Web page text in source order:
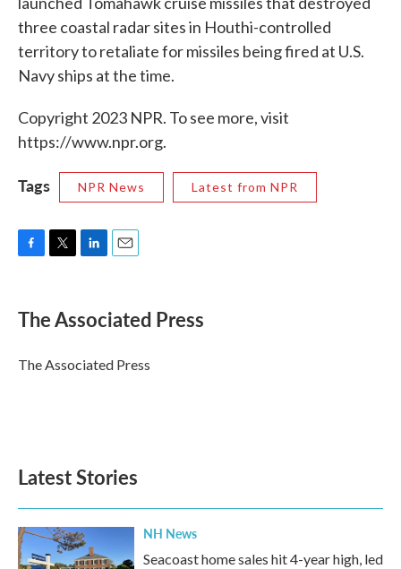
three coastal radar sites in Houthi-controlled
territory to retaliate for missiles being fired at U.S.
Navy ships at the time.
Copyright 2023 NPR. To see more, visit
https://www.npr.org.
Tags NPR News Latest from NPR
e
b
o
k
t
r
k
e
I
n
i
l
The Associated Press
The Associated Press
Latest Stories
NH News
Seacoast home sales hit 4-year high, led